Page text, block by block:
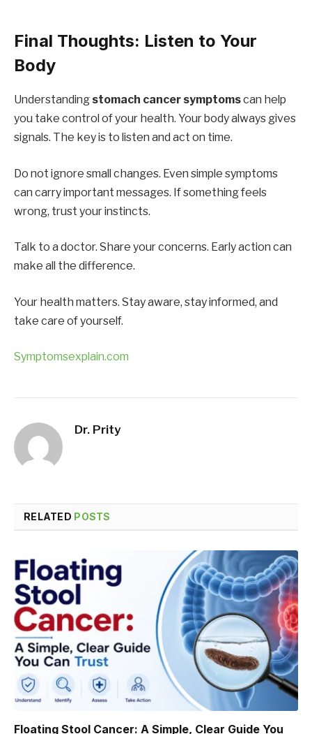
Final Thoughts: Listen to Your
Body
Understanding stomach cancer symptomscan help
you take control of your health. Your body always gives
signals. The key is to listen and act on time.
Do not ignore small changes. Even simple symptoms
can carry important messages. If something feels
wrong, trust your instincts.
Talk to a doctor. Share your concerns. Early action can
make all the difference.
Your health matters. Stay aware, stay informed, and
take care of yourself.
Symptomsexplain.com
Dr. Prity
RELATED POSTS
Floating Stool Cancer: A Simple, Clear Guide You